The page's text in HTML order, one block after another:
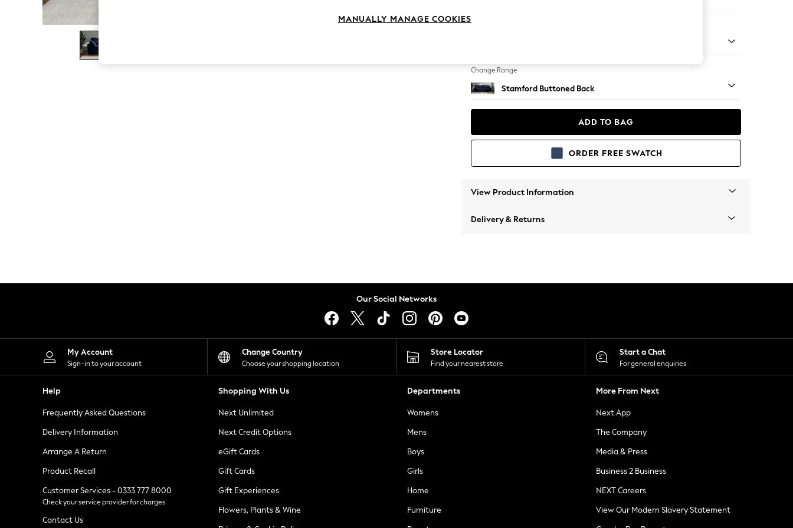
The Occasion Shop
Boho Styles
Festival
Escape into Summer: As Advertised
Spring Dressing
Leggings
Shorts
Skirts
Suits & Tailoring
Sportswear
Tops & T-Shirts
Waistcoats
Holiday Shop
All Footwear
New In Footwear
Ballet Pumps
Heeled Sandals
Heels
Trainers
Loafers
Change Range
Stamford Buttoned Back
ADD TO BAG
ORDER FREE SWATCH
View Product Information
Delivery & Returns
Our Social Networks
My Account
Sign-in to your account
Change Country
Choose your shopping location
Store Locator
Find your nearest store
Start a Chat
For general enquiries
Help
Frequently Asked Questions
Delivery Information
Arrange A Return
Product Recall
Customer Services - 0333 777 8000
Check your service provider for charges
Contact Us
Shopping With Us
Next Unlimited
Next Credit Options
eGift Cards
Gift Cards
Gift Experiences
Flowers, Plants & Wine
Departments
Womens
Mens
Boys
Girls
Home
Furniture
More From Next
Next App
The Company
Media & Press
Business 2 Business
NEXT Careers
View Our Modern Slavery Statement
MANUALLY MANAGE COOKIES